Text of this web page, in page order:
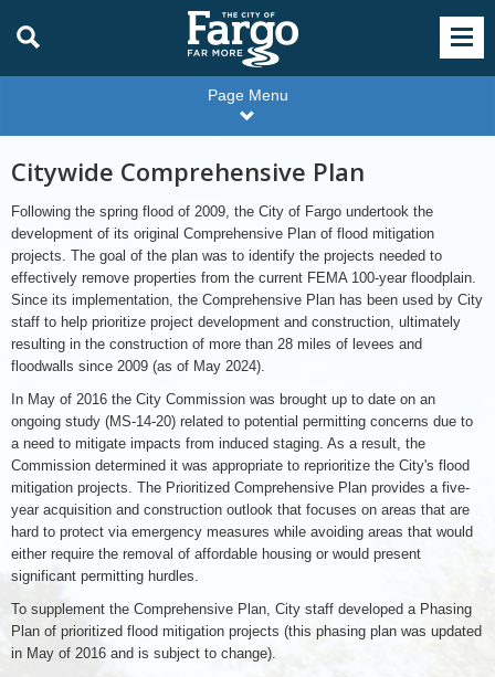
Page Menu
Citywide Comprehensive Plan
Following the spring flood of 2009, the City of Fargo undertook the
development of its original Comprehensive Plan of flood mitigation
projects. The goal of the plan was to identify the projects needed to
effectively remove properties from the current FEMA 100-year floodplain.
Since its implementation, the Comprehensive Plan has been used by City
staff to help prioritize project development and construction, ultimately
resulting in the construction of more than 28 miles of levees and
floodwalls since 2009 (as of May 2024).
In May of 2016 the City Commission was brought up to date on an
ongoing study (MS-14-20) related to potential permitting concerns due to
a need to mitigate impacts from induced staging. As a result, the
Commission determined it was appropriate to reprioritize the City's flood
mitigation projects. The Prioritized Comprehensive Plan provides a five-
year acquisition and construction outlook that focuses on areas that are
hard to protect via emergency measures while avoiding areas that would
either require the removal of affordable housing or would present
significant permitting hurdles.
To supplement the Comprehensive Plan, City staff developed a Phasing
Plan of prioritized flood mitigation projects (this phasing plan was updated
in May of 2016 and is subject to change).